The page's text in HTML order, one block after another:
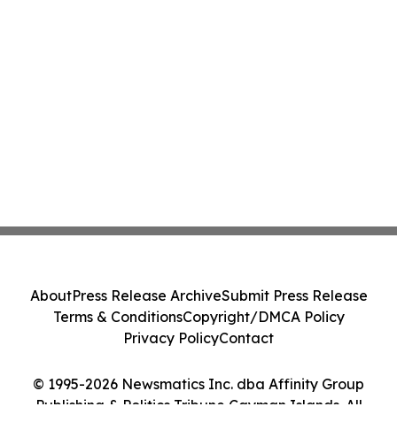
© 1995-2026 Newsmatics Inc. dba Affinity Group
Publishing & Politics Tribune Cayman Islands. All
AboutPress Release ArchiveSubmit Press Release
Terms & ConditionsCopyright/DMCA Policy
Privacy PolicyContact